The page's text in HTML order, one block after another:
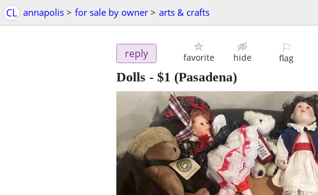
CL annapolis > for sale by owner > arts & crafts
reply favorite hide
⚐
flag
Dolls - $1 (Pasadena)